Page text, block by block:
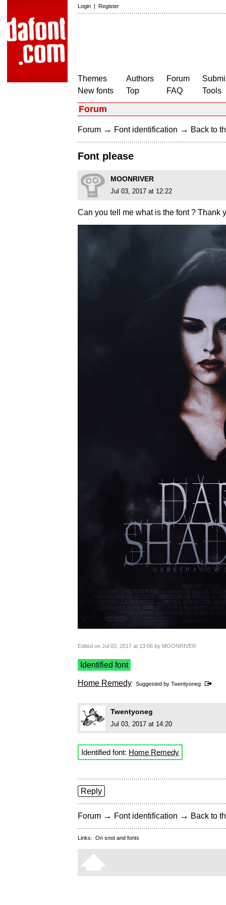
Login | Register
Themes
New fonts
Authors
Top
Forum
FAQ
Tools
Forum
Forum → Font identification → Back to
Font please
MOONRIVER
Jul 03, 2017 at 12:22
Can you tell me what is the font ? Thank
Edited on Jul 03, 2017 at 13:06 by MOONRIVER
Identified font
Home Remedy Suggested by Twentyoneg
Twentyoneg
Jul 03, 2017 at 14:20
Identified font: Home Remedy
Reply
Forum → Font identification → Back to
Links: On snot and fonts